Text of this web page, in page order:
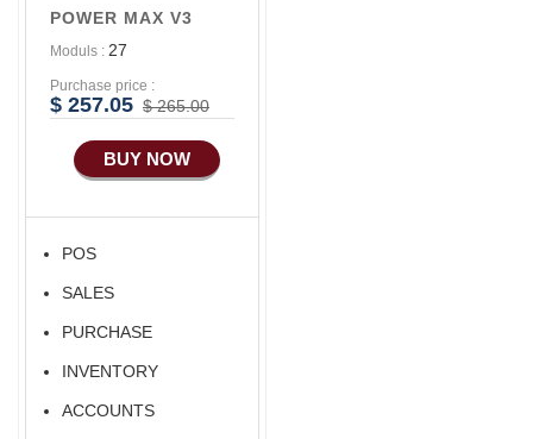
COMMERCE
Advance
Manufacturing
Ecommerce Android
Apps
HRM
Fixed Asset
Android Apps For
Software
Export/Import
Aliexpress Like
POWER MAX V3
Moduls : 27
Purchase price :
$ 257.05 $ 265.00
BUY NOW
POS
SALES
PURCHASE
INVENTORY
ACCOUNTS